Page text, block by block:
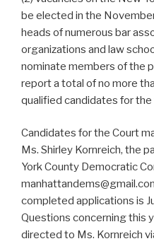
be elected in the
heads of numerous bar
organizations and law
nominate members of the
report a total of no more
qualified candidates for
Candidates for the Court
Ms. Shirley Kornreich, the
York County Democratic
completed applications is
Questions concerning this
directed to Ms. Kornreich